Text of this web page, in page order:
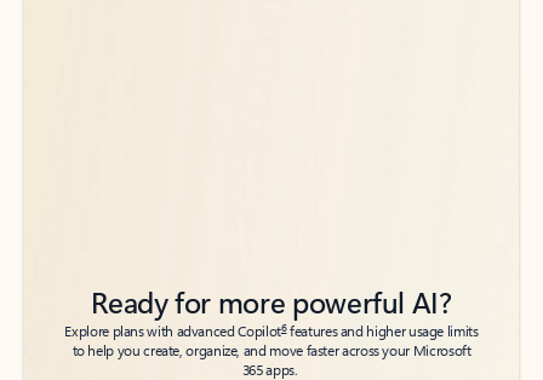
Ready for more powerful AI?
Explore plans with advanced Copilot6features and higher usage limits
to help you create, organize, and move faster across your Microsoft
365 apps.